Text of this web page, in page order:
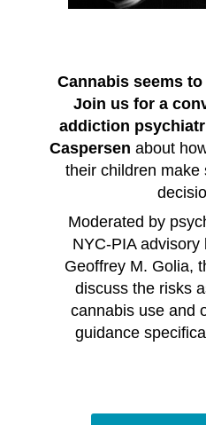
Cannabis seems
Join us for a
addiction
Caspersen about
their children make
Moderated by
NYC-PIA advisory
Geoffrey M. Golia,
discuss the risks
cannabis use and
guidance